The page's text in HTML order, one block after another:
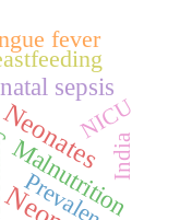
Neonates
Malnutrition
sepsis
fever
NICU
India